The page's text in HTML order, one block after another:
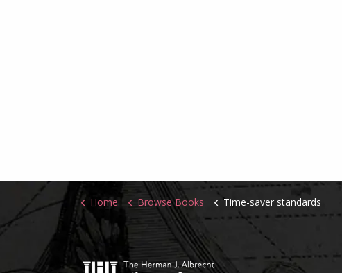
Home Browse Books Time-saver standards